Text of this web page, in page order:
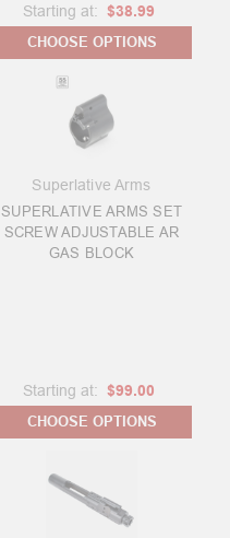
Starting at: $38.99
CHOOSE OPTIONS
Superlative Arms
SUPERLATIVE ARMS SET
SCREW ADJUSTABLE AR
GAS BLOCK
Starting at: $99.00
CHOOSE OPTIONS